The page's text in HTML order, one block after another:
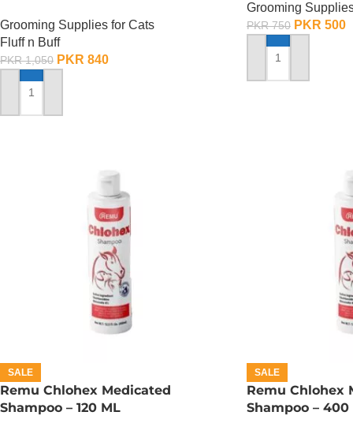
Grooming Supplies for Cats
Fluff n Buff
PKR1,050 PKR 840
ADD TO CART
Grooming
PKR750 PKR 500
ADD TO CART
SALE
Remu Chlohex Medicated
Shampoo – 120 ML
SALE
Remu Chlohex
Shampoo – 400